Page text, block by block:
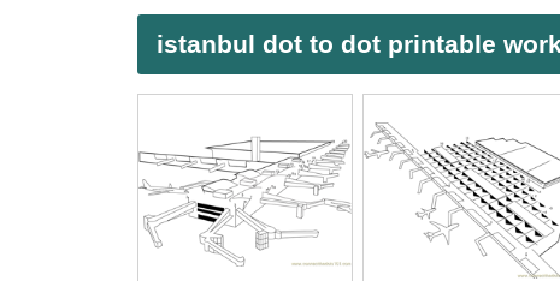
istanbul dot to dot printable